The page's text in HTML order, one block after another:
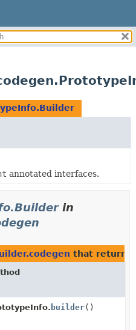
annotated interfaces.
in
that return
builder()